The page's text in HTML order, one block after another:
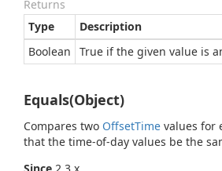
Returns
Type
Description
Boolean
True if the given value is
Equals(Object)
Compares two OffsetTime values for
that the time-of-day values be the